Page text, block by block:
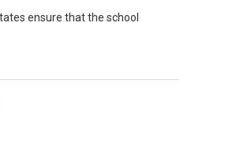
ensure that the school